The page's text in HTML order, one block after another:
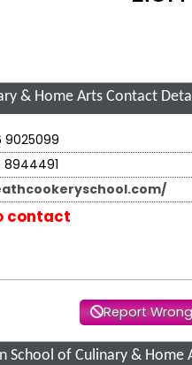
& Home ArtsContact
9025099
8944491
contact
Report
School of Culinary & Home